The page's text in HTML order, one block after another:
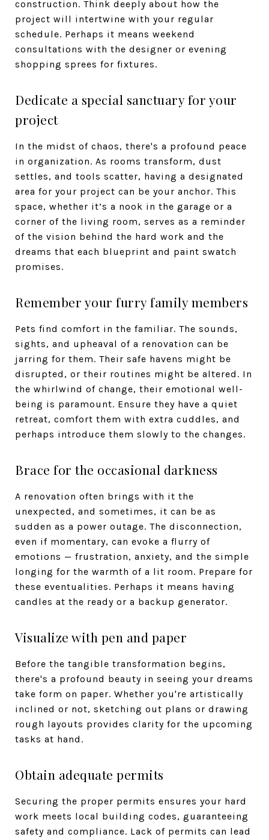
construction. Think deeply about how the
project will intertwine with your regular
schedule. Perhaps it means weekend
consultations with the designer or evening
shopping sprees for fixtures.
Dedicate a special sanctuary for your
project
In the midst of chaos, there's a profound peace
in organization. As rooms transform, dust
settles, and tools scatter, having a designated
area for your project can be your anchor. This
space, whether it’s a nook in the garage or a
corner of the living room, serves as a reminder
of the vision behind the hard work and the
dreams that each blueprint and paint swatch
promises.
Remember your furry family members
Pets find comfort in the familiar. The sounds,
sights, and upheaval of a renovation can be
jarring for them. Their safe havens might be
disrupted, or their routines might be altered. In
the whirlwind of change, their emotional well-
being is paramount. Ensure they have a quiet
retreat, comfort them with extra cuddles, and
perhaps introduce them slowly to the changes.
Brace for the occasional darkness
A renovation often brings with it the
unexpected, and sometimes, it can be as
sudden as a power outage. The disconnection,
even if momentary, can evoke a flurry of
emotions — frustration, anxiety, and the simple
longing for the warmth of a lit room. Prepare for
these eventualities. Perhaps it means having
candles at the ready or a backup generator.
Visualize with pen and paper
Before the tangible transformation begins,
there's a profound beauty in seeing your dreams
take form on paper. Whether you're artistically
inclined or not, sketching out plans or drawing
rough layouts provides clarity for the upcoming
tasks at hand.
Obtain adequate permits
Securing the proper permits ensures your hard
work meets local building codes, guaranteeing
safety and compliance. Lack of permits can lead